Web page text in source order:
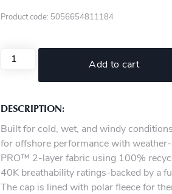
Product code: 5056654811184
Add to cart
DESCRIPTION:
Built for cold, wet, and windy
for offshore performance with
PRO™ 2-layer fabric using 100%
40K breathability ratings-backed by a
The cap is lined with polar fleece for